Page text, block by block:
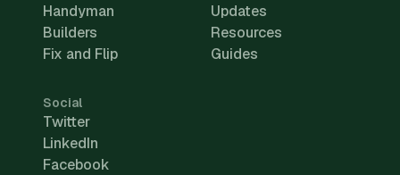
Handyman
Builders
Fix and Flip
Updates
Resources
Guides
Social
Twitter
LinkedIn
Facebook